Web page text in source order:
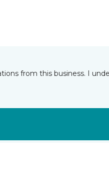
from this business. I